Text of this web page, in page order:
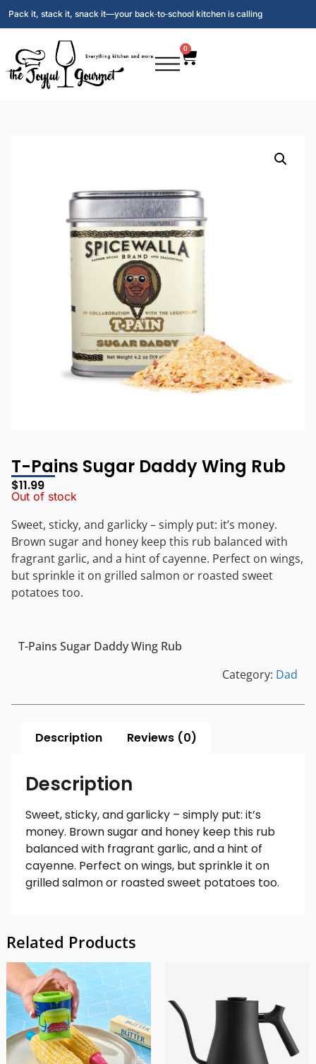
Pack it, stack it, snack it—your back‑to‑school kitchen is calling
0
T-Pains Sugar Daddy Wing Rub
$11.99
Out of stock
Sweet, sticky, and garlicky – simply put: it’s money.
Brown sugar and honey keep this rub balanced with
fragrant garlic, and a hint of cayenne. Perfect on wings,
but sprinkle it on grilled salmon or roasted sweet
potatoes too.
T-Pains Sugar Daddy Wing Rub
Category: Dad
Description Reviews (0)
Description
Sweet, sticky, and garlicky – simply put: it’s
money. Brown sugar and honey keep this rub
balanced with fragrant garlic, and a hint of
cayenne. Perfect on wings, but sprinkle it on
grilled salmon or roasted sweet potatoes too.
Related Products